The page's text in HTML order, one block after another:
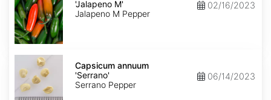
'Jalapeno
M'
'Jalapeno M'
Jalapeno M Pepper
02/16/2023
Capsicum
annuum
'Serrano'
Capsicum annuum
'Serrano'
Serrano Pepper
06/14/2023